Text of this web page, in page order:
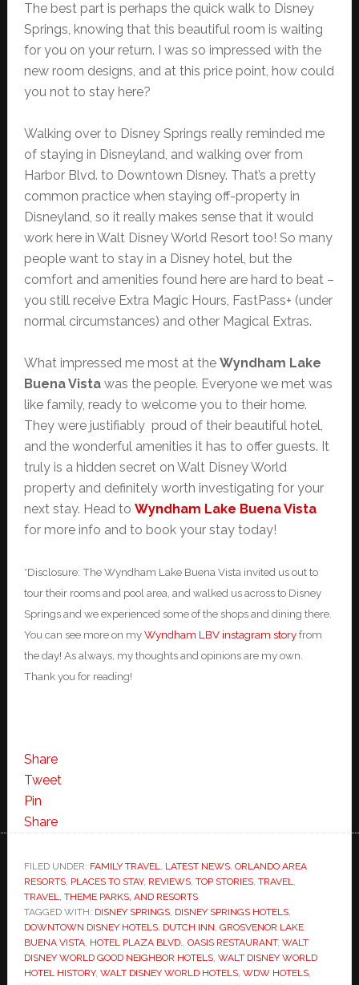
The best part is perhaps the quick walk to Disney
Springs, knowing that this beautiful room is waiting
for you on your return. I was so impressed with the
new room designs, and at this price point, how could
you not to stay here?
Walking over to Disney Springs really reminded me
of staying in Disneyland, and walking over from
Harbor Blvd. to Downtown Disney. That’s a pretty
common practice when staying off-property in
Disneyland, so it really makes sense that it would
work here in Walt Disney World Resort too! So many
people want to stay in a Disney hotel, but the
comfort and amenities found here are hard to beat –
you still receive Extra Magic Hours, FastPass+ (under
normal circumstances) and other Magical Extras.
What impressed me most at the Wyndham Lake
Buena Vistawas the people. Everyone we met was
like family, ready to welcome you to their home.
They were justifiably proud of their beautiful hotel,
and the wonderful amenities it has to offer guests. It
truly is a hidden secret on Walt Disney World
property and definitely worth investigating for your
next stay. Head to Wyndham Lake Buena Vista
for more info and to book your stay today!
*Disclosure: The Wyndham Lake Buena Vista invited us out to
tour their rooms and pool area, and walked us across to Disney
Springs and we experienced some of the shops and dining there.
You can see more on myWyndham LBV instagram storyfrom
the day! As always, my thoughts and opinions are my own.
Thank you for reading!
Share
Tweet
Pin
Share
FILED UNDER: FAMILY TRAVEL, LATEST NEWS, ORLANDO AREA
RESORTS, PLACES TO STAY, REVIEWS, TOP STORIES, TRAVEL,
TRAVEL, THEME PARKS, AND RESORTS
TAGGED WITH: DISNEY SPRINGS, DISNEY SPRINGS HOTELS,
DOWNTOWN DISNEY HOTELS, DUTCH INN, GROSVENOR LAKE
BUENA VISTA, HOTEL PLAZA BLVD., OASIS RESTAURANT, WALT
DISNEY WORLD GOOD NEIGHBOR HOTELS, WALT DISNEY WORLD
HOTEL HISTORY, WALT DISNEY WORLD HOTELS, WDW HOTELS,